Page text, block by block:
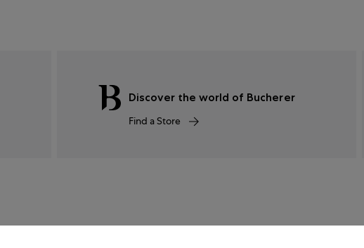
Discover the world of Bucherer
Find a Store